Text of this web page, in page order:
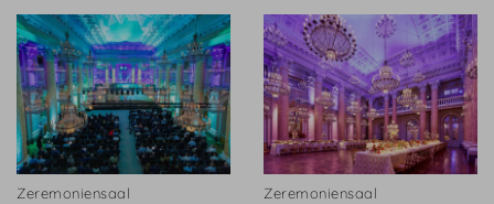
Zeremoniensaal Zeremoniensaal